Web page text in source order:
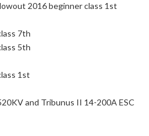
2016 beginner class 1st
7th
5th
1st
and Tribunus II 14-200A ESC